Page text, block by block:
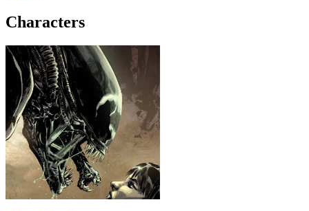
Characters